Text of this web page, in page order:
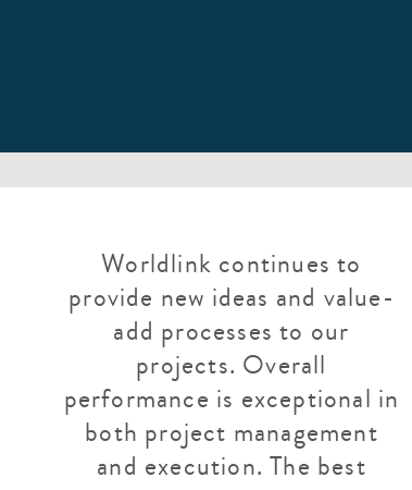
Worldlink continues to
provide new ideas and value-
add processes to our
projects. Overall
performance is exceptional in
both project management
and execution. The best